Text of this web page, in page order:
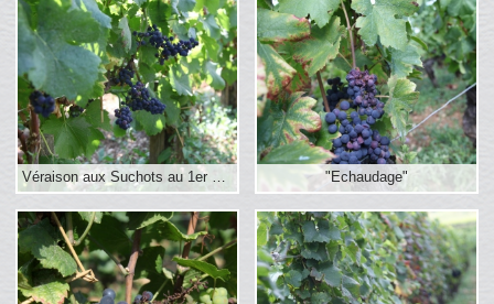
Véraison aux Suchots au 1er sept. "Echaudage"